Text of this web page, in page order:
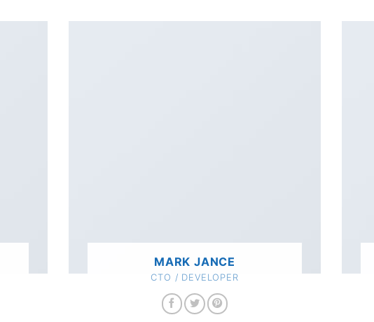
MARK JANCE
CTO / DEVELOPER